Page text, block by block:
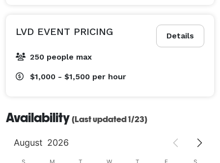
Details
LVD EVENT PRICING
250 people max
$1,000 - $1,500 per hour
Availability (Last updated 1/23)
August 2026